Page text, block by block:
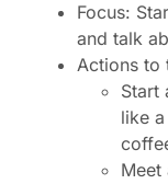
Focus:
and talk
Actions to
Start
like
Meet